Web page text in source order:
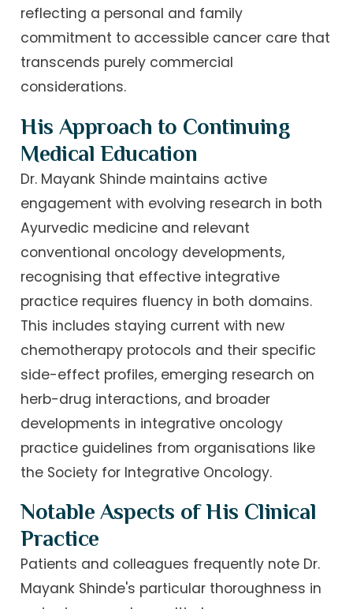
reflecting a personal and family
commitment to accessible cancer care that
transcends purely commercial
considerations.
His Approach to Continuing
Medical Education
Dr. Mayank Shinde maintains active
engagement with evolving research in both
Ayurvedic medicine and relevant
conventional oncology developments,
recognising that effective integrative
practice requires fluency in both domains.
This includes staying current with new
chemotherapy protocols and their specific
side-effect profiles, emerging research on
herb-drug interactions, and broader
developments in integrative oncology
practice guidelines from organisations like
the Society for Integrative Oncology.
Notable Aspects of His Clinical
Practice
Patients and colleagues frequently note Dr.
Mayank Shinde's particular thoroughness in